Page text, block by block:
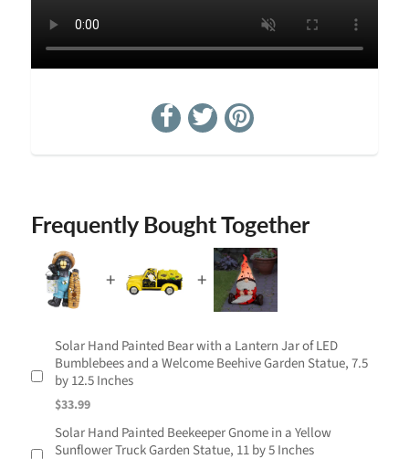
Frequently Bought Together
Solar Hand Painted Bear with a Lantern Jar of LED
Bumblebees and a Welcome Beehive Garden Statue, 7.5
by 12.5 Inches
$33.99
Solar Hand Painted Beekeeper Gnome in a Yellow
Sunflower Truck Garden Statue, 11 by 5 Inches